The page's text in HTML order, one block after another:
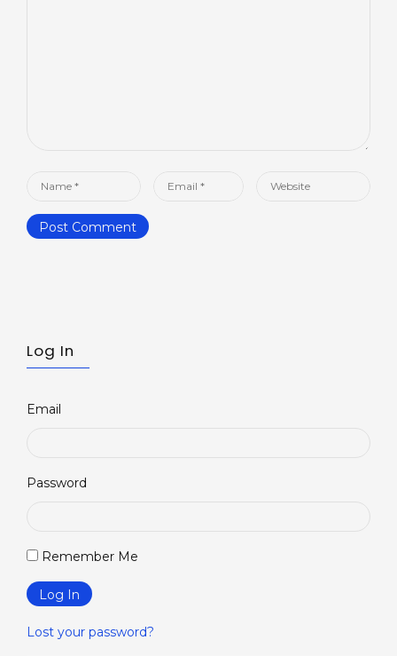
Name
Email
Website
Log In
Email
Password
Remember Me
Log In
Lost your password?